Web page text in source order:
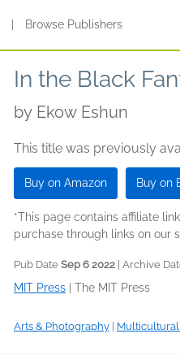
Browse Publishers
In the Black
by Ekow Eshun
This title was previously
Buy on Amazon Buy on
*This page contains affiliate
purchase through links on our
Pub Date Sep 6 2022 | Archive
MIT Press The MIT Press
Arts & Photography